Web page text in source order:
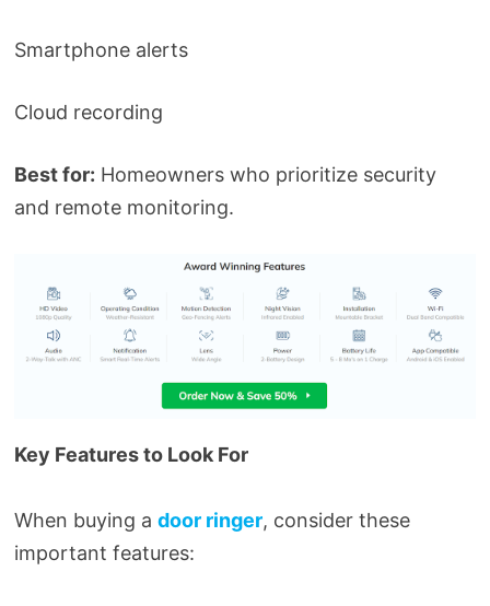
Smartphone alerts
Cloud recording
Best for: Homeowners who prioritize security
and remote monitoring.
Key Features to Look For
When buying adoor ringer, consider these
important features: